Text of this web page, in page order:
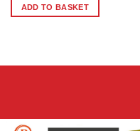
ADD TO BASKET